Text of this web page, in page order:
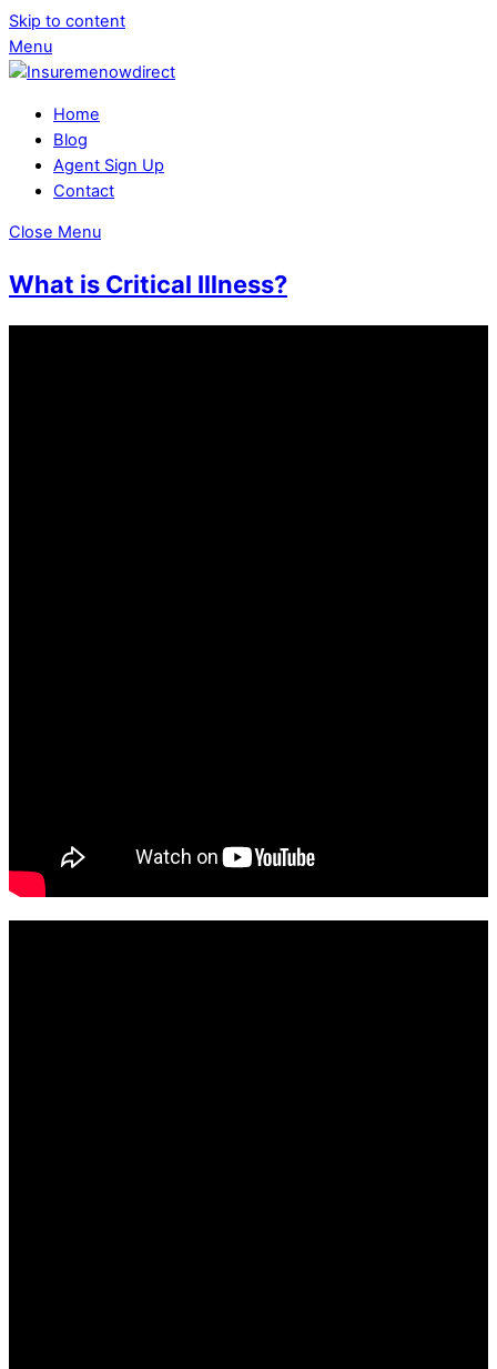
Skip to content
Menu
Home
Blog
Agent Sign Up
Contact
Close Menu
What is Critical Illness?